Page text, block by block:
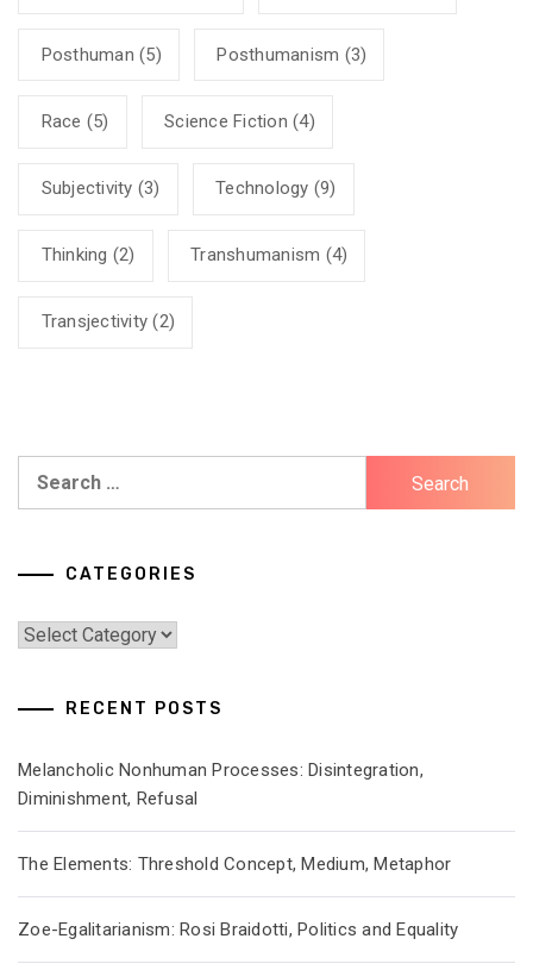
Posthuman (5) Posthumanism (3)
Race (5) Science Fiction (4)
Subjectivity (3) Technology (9)
Thinking (2) Transhumanism (4)
Transjectivity (2)
CATEGORIES
Categories
RECENT POSTS
Melancholic Nonhuman Processes: Disintegration,
Diminishment, Refusal
The Elements: Threshold Concept, Medium, Metaphor
Zoe-Egalitarianism: Rosi Braidotti, Politics and Equality